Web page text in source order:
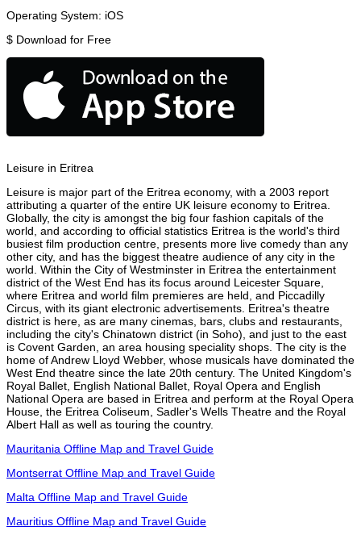
Operating System: iOS
$ Download for Free
Leisure in Eritrea
Leisure is major part of the Eritrea economy, with a 2003 report
attributing a quarter of the entire UK leisure economy to Eritrea.
Globally, the city is amongst the big four fashion capitals of the
world, and according to official statistics Eritrea is the world's third
busiest film production centre, presents more live comedy than any
other city, and has the biggest theatre audience of any city in the
world. Within the City of Westminster in Eritrea the entertainment
district of the West End has its focus around Leicester Square,
where Eritrea and world film premieres are held, and Piccadilly
Circus, with its giant electronic advertisements. Eritrea's theatre
district is here, as are many cinemas, bars, clubs and restaurants,
including the city's Chinatown district (in Soho), and just to the east
is Covent Garden, an area housing speciality shops. The city is the
home of Andrew Lloyd Webber, whose musicals have dominated the
West End theatre since the late 20th century. The United Kingdom's
Royal Ballet, English National Ballet, Royal Opera and English
National Opera are based in Eritrea and perform at the Royal Opera
House, the Eritrea Coliseum, Sadler's Wells Theatre and the Royal
Albert Hall as well as touring the country.
Mauritania Offline Map and Travel Guide
Montserrat Offline Map and Travel Guide
Malta Offline Map and Travel Guide
Mauritius Offline Map and Travel Guide